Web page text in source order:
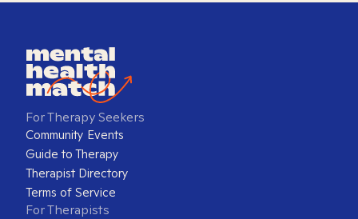
For Therapy Seekers
Community Events
Guide to Therapy
Therapist Directory
Terms of Service
For Therapists